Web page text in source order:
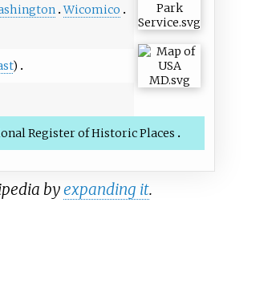
Wicomico
)
Register of Historic Places
byexpanding it.